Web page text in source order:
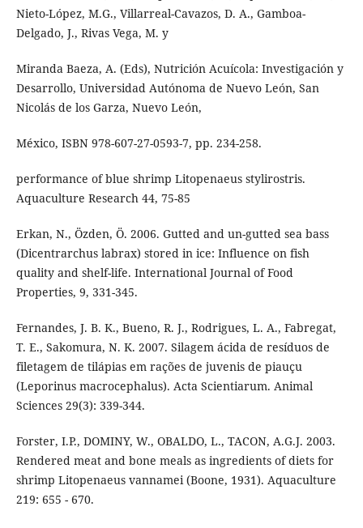
Nieto-López, M.G., Villarreal-Cavazos, D. A., Gamboa-
Delgado, J., Rivas Vega, M. y
Miranda Baeza, A. (Eds), Nutrición Acuícola: Investigación y
Desarrollo, Universidad Autónoma de Nuevo León, San
Nicolás de los Garza, Nuevo León,
México, ISBN 978-607-27-0593-7, pp. 234-258.
performance of blue shrimp Litopenaeus stylirostris.
Aquaculture Research 44, 75-85
Erkan, N., Özden, Ö. 2006. Gutted and un-gutted sea bass
(Dicentrarchus labrax) stored in ice: Influence on fish
quality and shelf-life. International Journal of Food
Properties, 9, 331-345.
Fernandes, J. B. K., Bueno, R. J., Rodrigues, L. A., Fabregat,
T. E., Sakomura, N. K. 2007. Silagem ácida de resíduos de
filetagem de tilápias em rações de juvenis de piauçu
(Leporinus macrocephalus). Acta Scientiarum. Animal
Sciences 29(3): 339-344.
Forster, I.P., DOMINY, W., OBALDO, L., TACON, A.G.J. 2003.
Rendered meat and bone meals as ingredients of diets for
shrimp Litopenaeus vannamei (Boone, 1931). Aquaculture
219: 655 - 670.